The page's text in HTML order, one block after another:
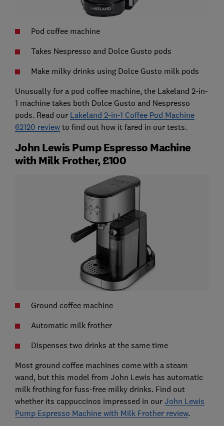
Pod coffee machine
Takes Nespresso and Dolce Gusto pods
Make milky drinks using Dolce Gusto milk pods
Unusually for a pod coffee machine, the Lakeland 2-in-
1 machine takes both Dolce Gusto and Nespresso
pods. Read our Lakeland 2-in-1 Coffee Pod Machine
62120 reviewto find out how it fared in our tests.
John Lewis Pump Espresso Machine
with Milk Frother, £100
Ground coffee machine
Automatic milk frother
Dispenses two drinks at the same time
Most ground coffee machines come with a steam
wand, but this model from John Lewis has automatic
milk frothing for fuss-free milky drinks. Find out
whether its cappuccinos impressed in our John Lewis
Pump Espresso Machine with Milk Frother review.